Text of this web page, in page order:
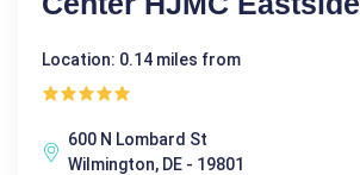
Location: 0.14 miles from
600 N Lombard St
Wilmington, DE - 19801